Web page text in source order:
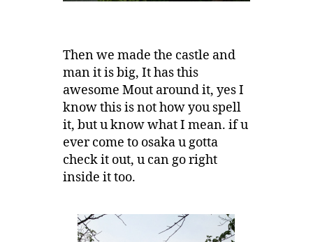
Then we made the castle and
man it is big, It has this
awesome Mout around it, yes I
know this is not how you spell
it, but u know what I mean. if u
ever come to osaka u gotta
check it out, u can go right
inside it too.